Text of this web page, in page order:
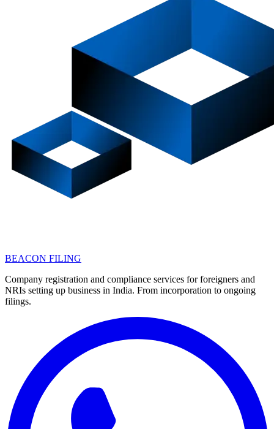
BEACON FILING
Company registration and compliance services for foreigners and
NRIs setting up business in India. From incorporation to ongoing
filings.